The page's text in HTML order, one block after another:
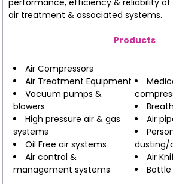
air treatment & associated systems.
Products
Air Compressors
Air Treatment Equipment
Vacuum pumps &
blowers
High pressure air & gas
systems
Oil Free air systems
Air control &
management systems
Air
dusting/
Air
Bottle